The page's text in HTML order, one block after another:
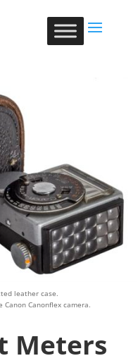
leather case.
Canonflex camera.
Meters